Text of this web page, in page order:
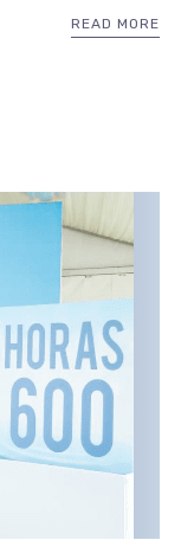
READ MORE